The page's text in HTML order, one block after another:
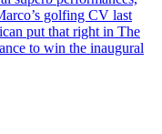
golfing CV last
put that right in The
to win the inaugural